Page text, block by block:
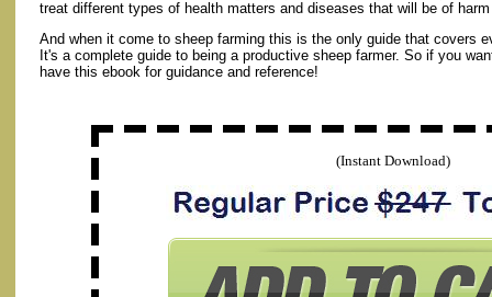
treat different types of health matters and diseases that will be of
And when it come to sheep farming this is the only guide that covers
It's a complete guide to being a productive sheep farmer. So if you
have this ebook for guidance and reference!
(Instant Download)